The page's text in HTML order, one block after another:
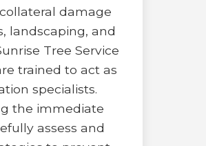
damage
landscaping, and
Tree Service
trained to act as
specialists.
the immediate
assess and